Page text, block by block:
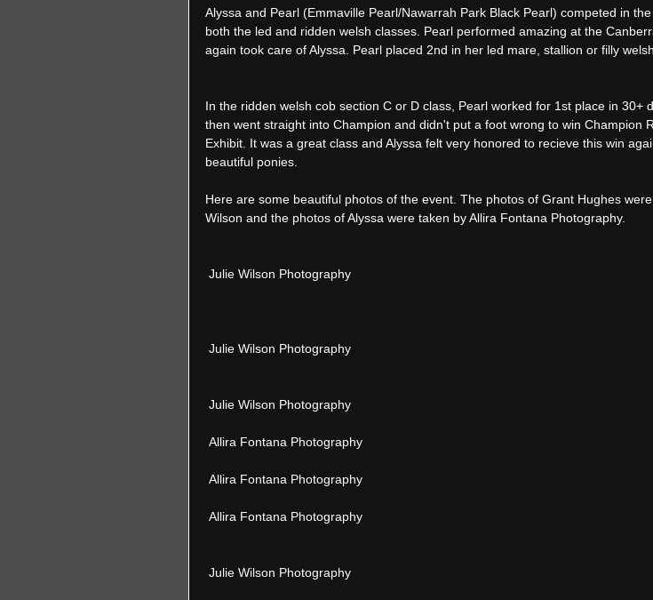
Alyssa and Pearl (Emmaville Pearl/Nawarrah Park Black Pearl) competed in
both the led and ridden welsh classes. Pearl performed amazing at the
again took care of Alyssa. Pearl placed 2nd in her led mare, stallion or filly
In the ridden welsh cob section C or D class, Pearl worked for 1st place in 30+
then went straight into Champion and didn't put a foot wrong to win Champion
Exhibit. It was a great class and Alyssa felt very honored to recieve this win
beautiful ponies.
Here are some beautiful photos of the event. The photos of Grant Hughes
Wilson and the photos of Alyssa were taken by Allira Fontana Photography.
Julie Wilson Photography
Julie Wilson Photography
Julie Wilson Photography
Allira Fontana Photography
Allira Fontana Photography
Allira Fontana Photography
Julie Wilson Photography